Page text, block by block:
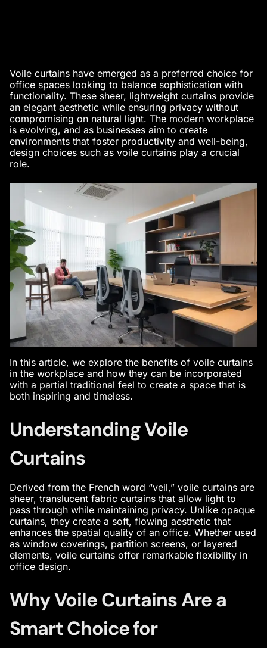
Voile curtains have emerged as a preferred choice for
office spaces looking to balance sophistication with
functionality. These sheer, lightweight curtains provide
an elegant aesthetic while ensuring privacy without
compromising on natural light. The modern workplace
is evolving, and as businesses aim to create
environments that foster productivity and well-being,
design choices such as voile curtains play a crucial
role.
In this article, we explore the benefits of voile curtains
in the workplace and how they can be incorporated
with a partial traditional feel to create a space that is
both inspiring and timeless.
Understanding Voile
Curtains
Derived from the French word “veil,” voile curtains are
sheer, translucent fabric curtains that allow light to
pass through while maintaining privacy. Unlike opaque
curtains, they create a soft, flowing aesthetic that
enhances the spatial quality of an office. Whether used
as window coverings, partition screens, or layered
elements, voile curtains offer remarkable flexibility in
office design.
Why Voile Curtains Are a
Smart Choice for